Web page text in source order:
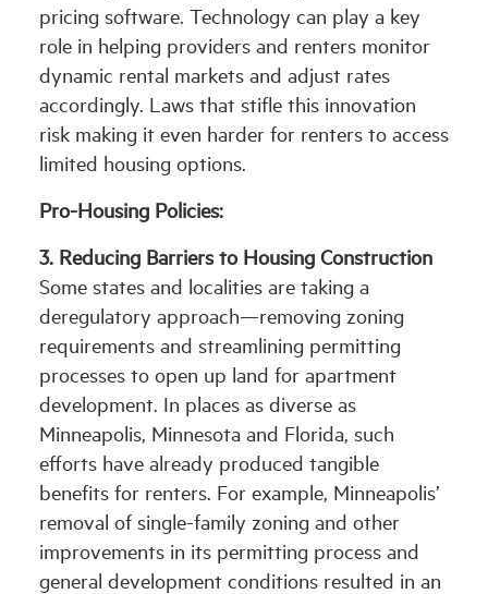
pricing software. Technology can play a key
role in helping providers and renters monitor
dynamic rental markets and adjust rates
accordingly. Laws that stifle this innovation
risk making it even harder for renters to access
limited housing options.
Pro-Housing Policies:
3. Reducing Barriers to Housing Construction
Some states and localities are taking a
deregulatory approach—removing zoning
requirements and streamlining permitting
processes to open up land for apartment
development. In places as diverse as
Minneapolis, Minnesota and Florida, such
efforts have already produced tangible
benefits for renters. For example, Minneapolis’
removal of single-family zoning and other
improvements in its permitting process and
general development conditions resulted in an